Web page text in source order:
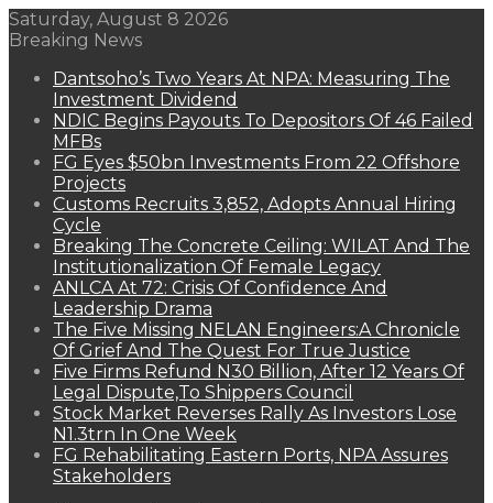
Saturday, August 8 2026
Breaking News
Dantsoho’s Two Years At NPA: Measuring The
Investment Dividend
NDIC Begins Payouts To Depositors Of 46 Failed
MFBs
FG Eyes $50bn Investments From 22 Offshore
Projects
Customs Recruits 3,852, Adopts Annual Hiring
Cycle
Breaking The Concrete Ceiling: WILAT And The
Institutionalization Of Female Legacy
ANLCA At 72: Crisis Of Confidence And
Leadership Drama
The Five Missing NELAN Engineers:A Chronicle
Of Grief And The Quest For True Justice
Five Firms Refund N30 Billion, After 12 Years Of
Legal Dispute,To Shippers Council
Stock Market Reverses Rally As Investors Lose
N1.3trn In One Week
FG Rehabilitating Eastern Ports, NPA Assures
Stakeholders